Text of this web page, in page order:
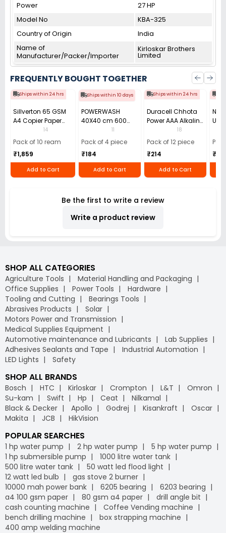
Power
27 HP
Model No
KBA-325
Country of Origin
India
Name of
Manufacturer/Packer/Importer
Kirloskar Brothers
Limited
FREQUENTLY BOUGHT TOGETHER
Ships within 24 hrs
Sillverton 65 GSM
A4 Copier Paper
(Pack of 10 Ream)
14
Pack of 10 ream
₹1,859
Add to Cart
Ships within 10 days
POWERWASH
40X40 cm 600
GSM Microfiber
Cloth (Pack of 4)
11
Pack of 4 piece
₹184
Add to Cart
Ships within 24 hrs
Duracell Chhota
Power AAA Alkaline
Batteries (Pack of
12)
18
Pack of 12 piece
₹214
Add to Cart
Use
40)
₹110
Be the first to write a review
Write a product review
SHOP ALL CATEGORIES
Agriculture Tools
Material Handling and Packaging
Office Supplies
Power Tools
Hardware
Tooling and Cutting
Bearings Tools
Abrasives Products
Solar
Motors Power and Transmission
Medical Supplies Equipment
Automotive maintenance and Lubricants
Lab Supplies
Adhesives Sealants and Tape
Industrial Automation
LED Lights
Safety
SHOP ALL BRANDS
Bosch HTC Kirloskar Crompton L&T
Omron
Su-kam
Swift Hp Ceat
Nilkamal
Black & Decker
Apollo Godrej Kisankraft
Oscar
Makita
JCB HikVision
POPULAR SEARCHES
1 hp water pump 2 hp water pump
5 hp water pump
1 hp submersible pump
1000 litre water tank
500 litre water tank
50 watt led flood light
12 watt led bulb
gas stove 2 burner
10000 mah power bank
6205 bearing
6203 bearing
a4 100 gsm paper
80 gsm a4 paper
drill angle bit
cash counting machine
Coffee Vending machine
bench drilling machine
box strapping machine
400 amp welding machine